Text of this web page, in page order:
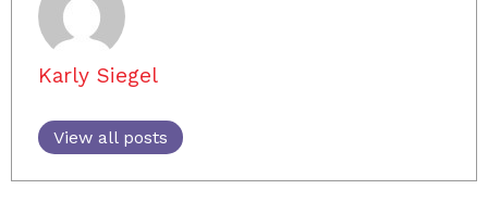
Karly Siegel
View all posts